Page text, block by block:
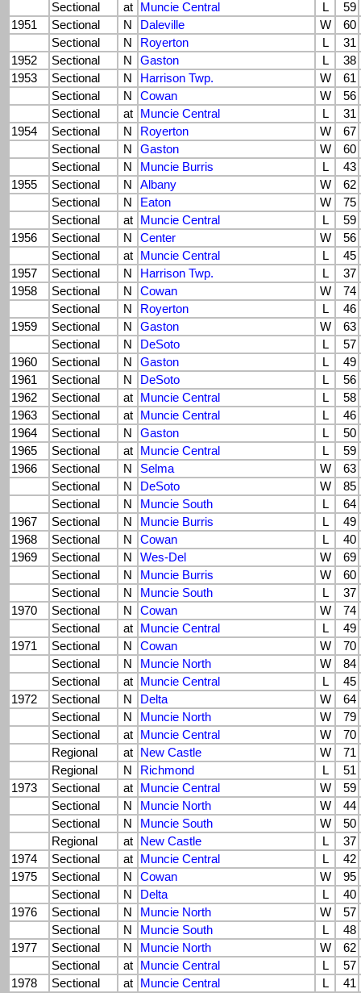
Sectional
at Muncie Central L
59
1951
Sectional N Daleville W
60
Sectional
N Royerton L
31
1952
Sectional N Gaston L
38
1953
Sectional N Harrison Twp. W
61
Sectional
N Cowan W
56
Sectional
at Muncie Central L
31
1954
Sectional N Royerton W
67
Sectional
N Gaston W
60
Sectional
N Muncie Burris L
43
1955
Sectional N Albany W
62
Sectional
N Eaton W
75
Sectional
at Muncie Central L
59
1956
Sectional N Center W
56
Sectional
at Muncie Central L
45
1957
Sectional N Harrison Twp. L
37
1958
Sectional N Cowan W
74
Sectional
N Royerton L
46
1959
Sectional N Gaston W
63
Sectional
N DeSoto L
57
1960
Sectional N Gaston L
49
1961
Sectional N DeSoto L
56
1962
Sectional at Muncie Central L
58
1963
Sectional at Muncie Central L
46
1964
Sectional N Gaston L
50
1965
Sectional at Muncie Central L
59
1966
Sectional N Selma W
63
Sectional
N DeSoto W
85
Sectional
N Muncie South L
64
1967
Sectional N Muncie Burris L
49
1968
Sectional N Cowan L
40
1969
Sectional N Wes-Del W
69
Sectional
N Muncie Burris W
60
Sectional
N Muncie South L
37
1970
Sectional N Cowan W
74
Sectional
at Muncie Central L
49
1971
Sectional N Cowan W
70
Sectional
N Muncie North W
84
Sectional
at Muncie Central L
45
1972
Sectional N Delta W
64
Sectional
N Muncie North W
79
Sectional
at Muncie Central W
70
Regional
at New Castle W
71
Regional
N Richmond L
51
1973
Sectional at Muncie Central W
59
Sectional
N Muncie North W
44
Sectional
N Muncie South W
50
Regional
at New Castle L
37
1974
Sectional at Muncie Central L
42
1975
Sectional N Cowan W
95
Sectional
N Delta L
40
1976
Sectional N Muncie North W
57
Sectional
N Muncie South L
48
1977
Sectional N Muncie North W
62
Sectional
at Muncie Central L
57
1978
Sectional at Muncie Central L
41